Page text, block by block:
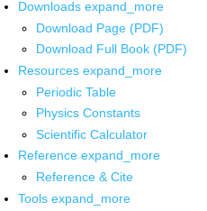
Downloads expand_more
Download Page (PDF)
Download Full Book (PDF)
Resources expand_more
Periodic Table
Physics Constants
Scientific Calculator
Reference expand_more
Reference & Cite
Tools expand_more